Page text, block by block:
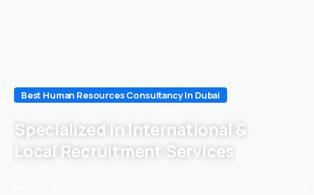
Best Human Resources Consultancy In Dubai
Specialized in International &
Local Recruitment Services